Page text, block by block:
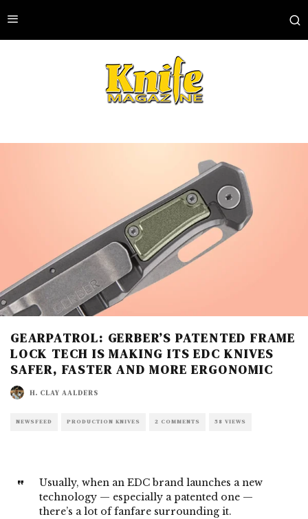
GEARPATROL: GERBER’S PATENTED FRAME
LOCK TECH IS MAKING ITS EDC KNIVES
SAFER, FASTER AND MORE ERGONOMIC
H. CLAY AALDERS
NEWSFEED PRODUCTION KNIVES 2 COMMENTS 58 VIEWS
Usually, when an EDC brandlaunches a new
technology — especially a patented one —
there’s a lot of fanfare surrounding it.